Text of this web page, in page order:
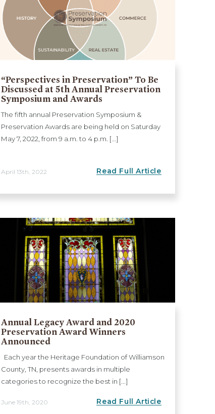
“Perspectives in Preservation” To Be
Discussed at 5th Annual Preservation
Symposium and Awards
The fifth annual Preservation Symposium &
Preservation Awards are being held on Saturday
May 7, 2022, from 9 a.m. to 4 p.m. [...]
April 13th, 2022 Read Full Article
Annual Legacy Award and 2020
Preservation Award Winners
Announced
Each year the Heritage Foundation of Williamson
County, TN, presents awards in multiple
categories to recognize the best in [...]
June 19th, 2020 Read Full Article